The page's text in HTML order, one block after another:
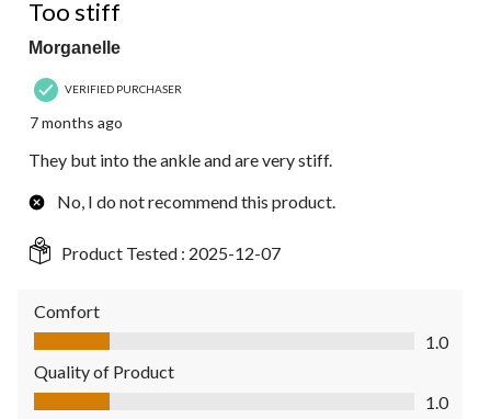
Too stiff
Morganelle
VERIFIED PURCHASER
7 months ago
They but into the ankle and are very stiff.
No, I do not recommend this product.
Product Tested : 2025-12-07
Comfort
Comfort, 1.0 out of 5
1.0
Quality of Product
Quality of Product, 1.0 out of 5
1.0